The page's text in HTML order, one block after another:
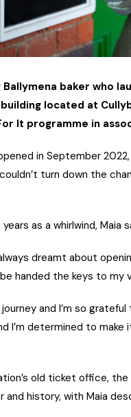
Ballymena baker who
located at
It programme in
in September
turn down the
as a whirlwind,
dreamt about
handed the keys to my
and I’m so
I’m determined to make
old ticket office, the
and history, with Maia